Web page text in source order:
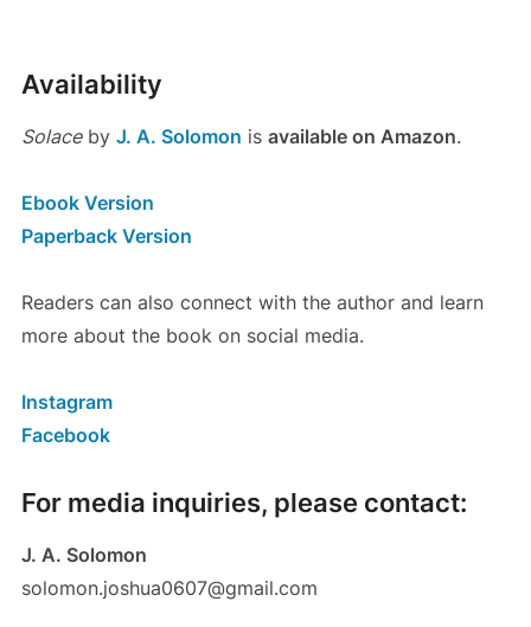
Availability
Solaceby J. A. Solomon is available on Amazon.
Ebook Version
Paperback Version
Readers can also connect with the author and learn
more about the book on social media.
Instagram
Facebook
For media inquiries, please contact:
J. A. Solomon
solomon.joshua0607@gmail.com